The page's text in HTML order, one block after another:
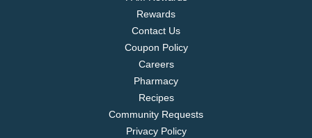
Rewards
Contact Us
Coupon Policy
Careers
Pharmacy
Recipes
Community Requests
Privacy Policy